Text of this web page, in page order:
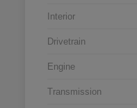
Interior
Drivetrain
Engine
Transmission